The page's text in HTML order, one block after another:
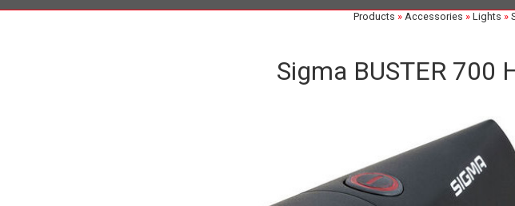
Products » Accessories » Lights »
Sigma BUSTER 700